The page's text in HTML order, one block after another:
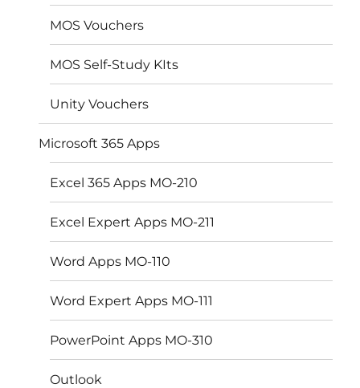
MOS Vouchers
MOS Self-Study KIts
Unity Vouchers
Microsoft 365 Apps
Excel 365 Apps MO-210
Excel Expert Apps MO-211
Word Apps MO-110
Word Expert Apps MO-111
PowerPoint Apps MO-310
Outlook